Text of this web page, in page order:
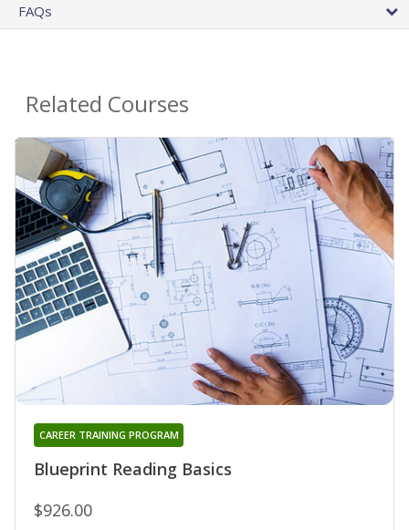
FAQs
Related Courses
Blueprint Reading Basics
CAREER TRAINING PROGRAM
$926.00